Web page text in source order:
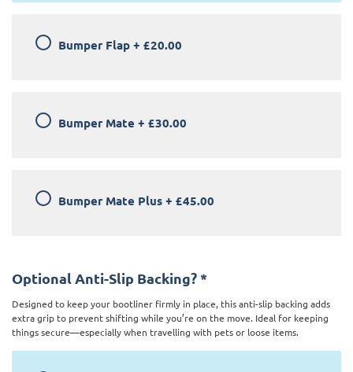
Bumper Flap + £20.00
Bumper Mate + £30.00
Bumper Mate Plus + £45.00
Optional Anti-Slip Backing? *
Designed to keep your bootliner firmly in place, this anti-slip backing adds
extra grip to prevent shifting while you’re on the move. Ideal for keeping
things secure—especially when travelling with pets or loose items.